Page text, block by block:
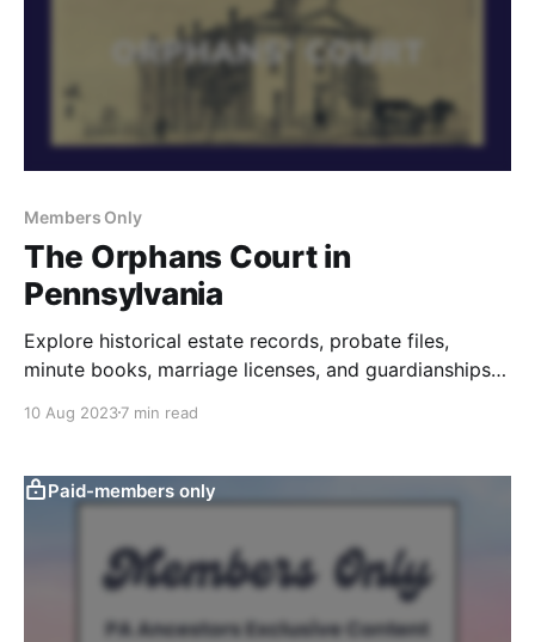
Members Only
The Orphans Court in
Pennsylvania
Explore historical estate records, probate files,
minute books, marriage licenses, and guardianships
10 Aug 20237 min read
Paid-members only